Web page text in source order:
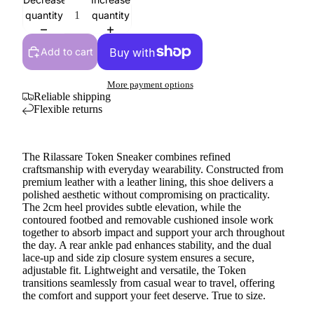
quantity
quantity
Add to cart
More payment options
Reliable shipping
Flexible returns
The Rilassare Token Sneaker combines refined
craftsmanship with everyday wearability. Constructed from
premium leather with a leather lining, this shoe delivers a
polished aesthetic without compromising on practicality.
The 2cm heel provides subtle elevation, while the
contoured footbed and removable cushioned insole work
together to absorb impact and support your arch throughout
the day. A rear ankle pad enhances stability, and the dual
lace-up and side zip closure system ensures a secure,
adjustable fit. Lightweight and versatile, the Token
transitions seamlessly from casual wear to travel, offering
the comfort and support your feet deserve. True to size.